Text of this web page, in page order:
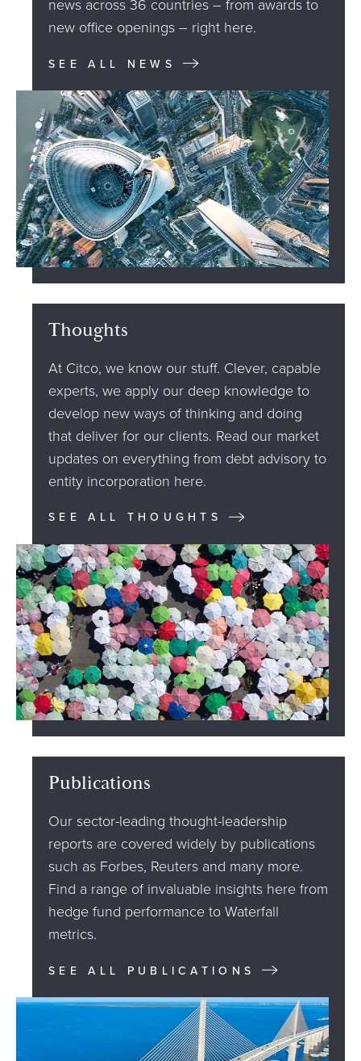
news across 36 countries – from awards to
new office openings – right here.
SEE ALL NEWS
Thoughts
At Citco, we know our stuff. Clever, capable
experts, we apply our deep knowledge to
develop new ways of thinking and doing
that deliver for our clients. Read our market
updates on everything from debt advisory to
entity incorporation here.
SEE ALL THOUGHTS
Publications
Our sector-leading thought-leadership
reports are covered widely by publications
such as Forbes, Reuters and many more.
Find a range of invaluable insights here from
hedge fund performance to Waterfall
metrics.
SEE ALL PUBLICATIONS